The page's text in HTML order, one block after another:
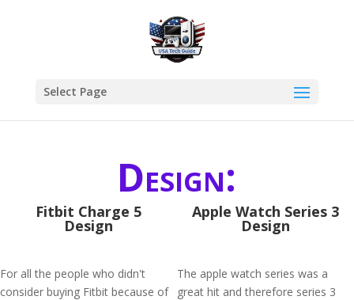
Select Page
Design:
Fitbit Charge 5
Design
For all the people who didn't
consider buying Fitbit because of
Apple Watch Series 3
Design
The apple watch series was a
great hit and therefore series 3